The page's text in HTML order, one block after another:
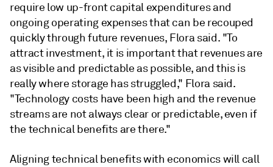
require low up-front capital expenditures and
ongoing operating expenses that can be recouped
quickly through future revenues, Flora said. "To
attract investment, it is important that revenues are
as visible and predictable as possible, and this is
really where storage has struggled," Flora said.
"Technology costs have been high and the revenue
streams are not always clear or predictable, even if
the technical benefits are there."
Aligning technical benefits with economics will call